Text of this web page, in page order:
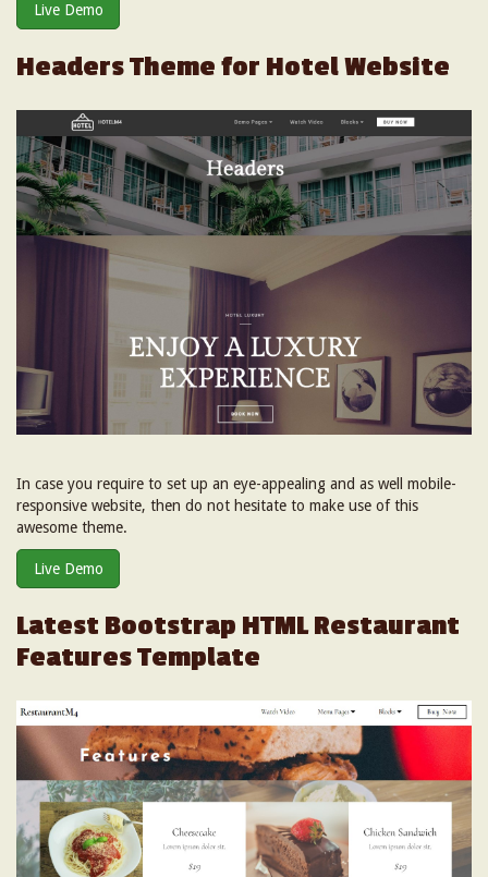
Live Demo
Headers Theme for Hotel Website
In case you require to set up an eye-appealing and as well mobile-
responsive website, then do not hesitate to make use of this
awesome theme.
Live Demo
Latest Bootstrap HTML Restaurant
Features Template